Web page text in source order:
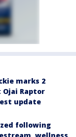
marks 2
Ojai Raptor
update
following